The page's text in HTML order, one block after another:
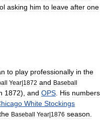
asking him to leave after one
to play professionally in the
Year|1872 and Baseball
1872), and OPS His numbers
White Stockings
Baseball Year|1876 season